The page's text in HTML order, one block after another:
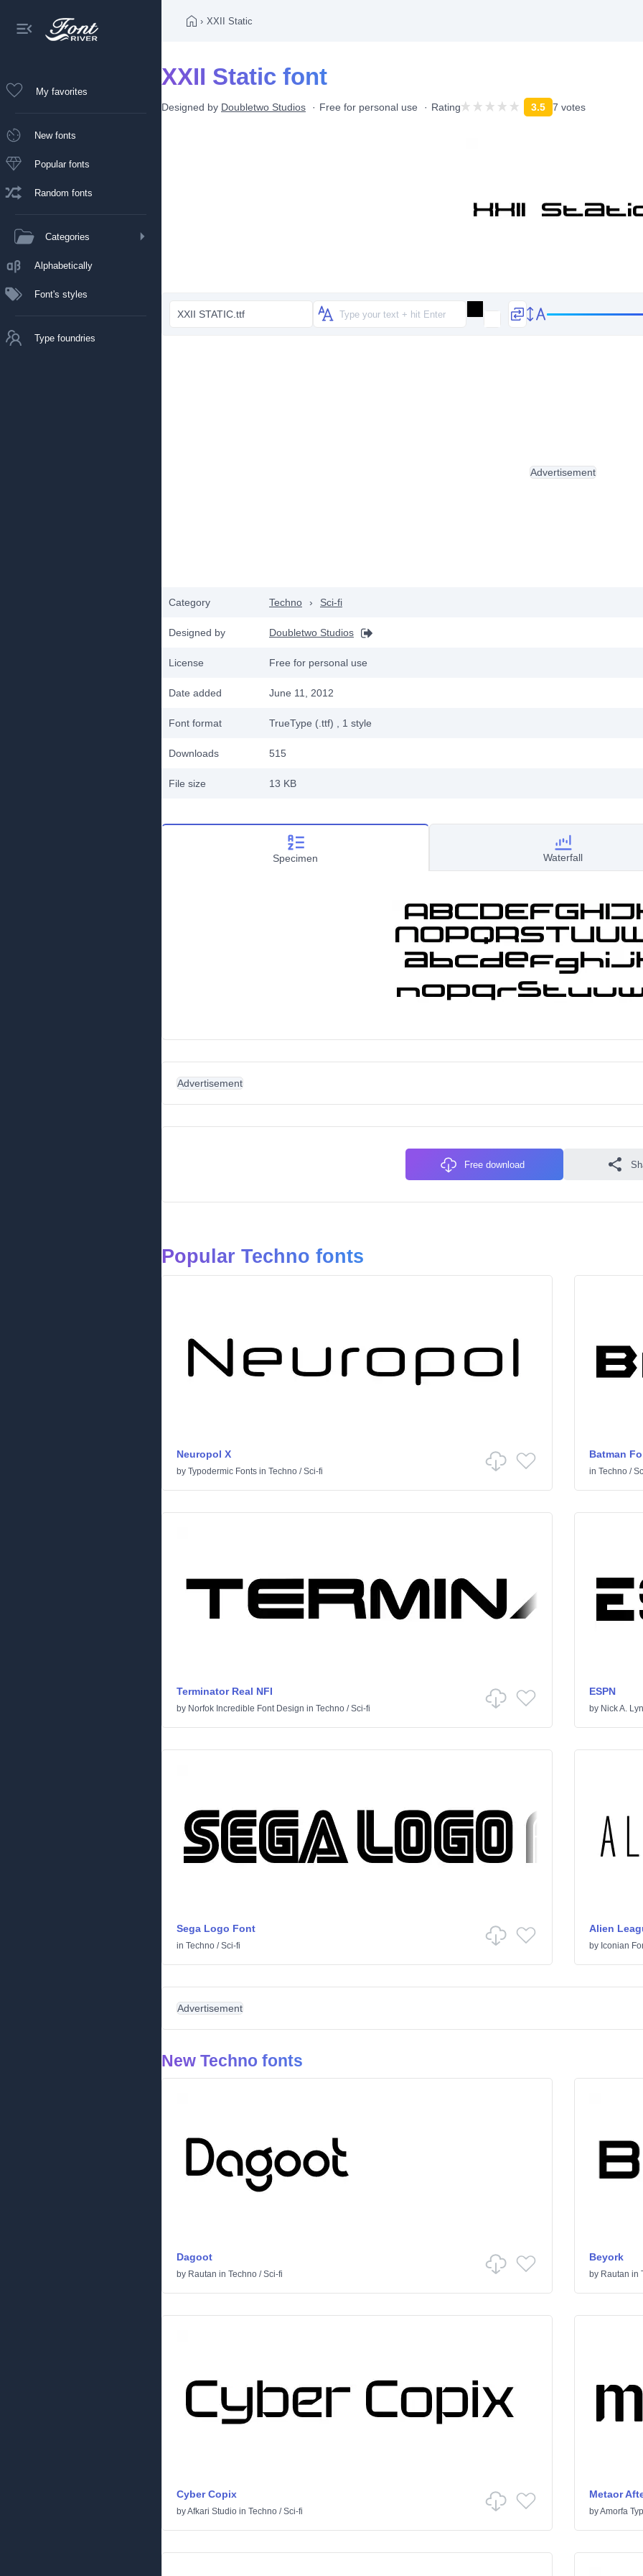
My favorites
New fonts
Popular fonts
Random fonts
Categories
Alphabetically
Font's styles
Type foundries
› XXII Static
XXII Static font
Designed by Doubletwo Studios Free for personal use Rating 3.5 7 votes
XXII STATIC.ttf
Category Techno › Sci-fi
Designed by Doubletwo Studios
License Free for personal use
Date added June 11, 2012
Font format TrueType (.ttf) , 1 style
Downloads 515
File size 13 KB
Advertisement
Specimen Waterfall
Advertisement
Free download
Popular Techno fonts
Neuropol X
by Typodermic Fonts in Techno /Sci-fi
Batman
in Techno/
Terminator Real NFI
by Norfok Incredible Font Design in Techno /Sci-fi
ESPN
by Nick A.
Sega Logo Font
in Techno /Sci-fi
Alien
by Iconian
Advertisement
New Techno fonts
Dagoot
by Rautan in Techno /Sci-fi
Beyork
by Rautan in
Cyber Copix
byAfkari Studio in Techno /Sci-fi
Metaor
byAmorfa